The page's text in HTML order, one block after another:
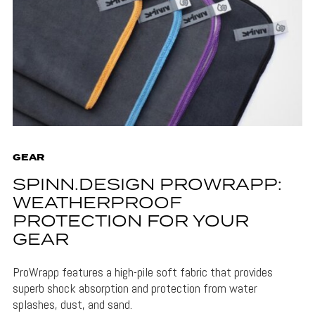
GEAR
SPINN.DESIGN PROWRAPP:
WEATHERPROOF
PROTECTION FOR YOUR
GEAR
ProWrapp features a high-pile soft fabric that provides
superb shock absorption and protection from water
splashes, dust, and sand.